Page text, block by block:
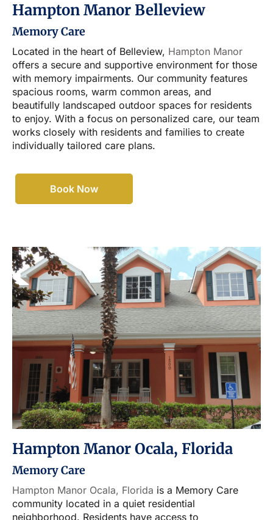
Hampton Manor Belleview
Memory Care
Located in the heart of Belleview, Hampton Manor
offers a secure and supportive environment for those
with memory impairments. Our community features
spacious rooms, warm common areas, and
beautifully landscaped outdoor spaces for residents
to enjoy. With a focus on personalized care, our team
works closely with residents and families to create
individually tailored care plans.
Book Now
Hampton Manor Ocala, Florida
Memory Care
Hampton Manor Ocala, Florida is a Memory Care
community located in a quiet residential
neighborhood. Residents have access to